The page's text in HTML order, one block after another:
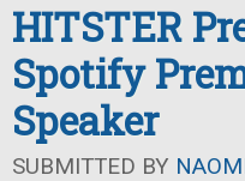
HITSTER
Spotify
Speaker
SUBMITTED BY